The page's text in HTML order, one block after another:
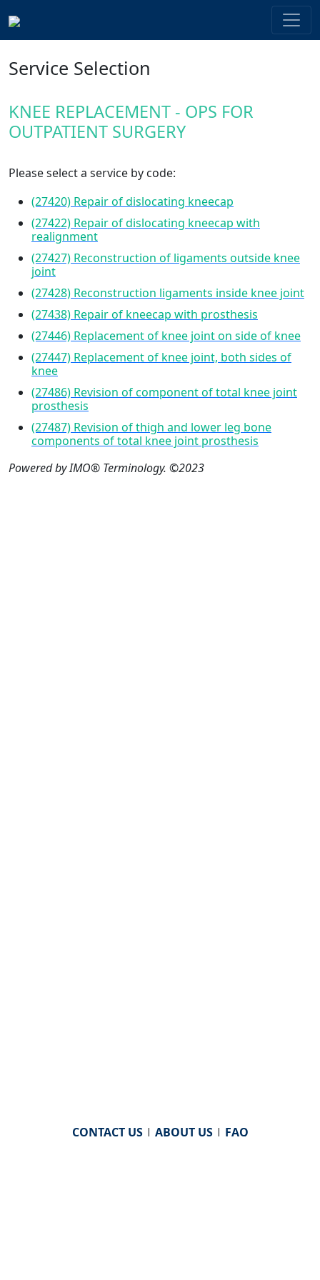
Service Selection
KNEE REPLACEMENT - OPS FOR
OUTPATIENT SURGERY
Please select a service by code:
(27420) Repair of dislocating kneecap
(27422) Repair of dislocating kneecap with
realignment
(27427) Reconstruction of ligaments outside knee
joint
(27428) Reconstruction ligaments inside knee joint
(27438) Repair of kneecap with prosthesis
(27446) Replacement of knee joint on side of knee
(27447) Replacement of knee joint, both sides of
knee
(27486) Revision of component of total knee joint
prosthesis
(27487) Revision of thigh and lower leg bone
components of total knee joint prosthesis
Powered by IMO® Terminology. ©2023
CONTACT US| ABOUT US| FAQ